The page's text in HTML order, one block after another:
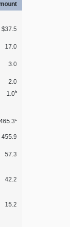
$37.5
17.0
3.0
2.0
1.0b
c
455.9
57.3
42.2
15.2